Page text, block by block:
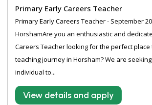
Primary Early Careers Teacher
Primary Early Careers Teacher - September
HorshamAre you an enthusiastic and
Careers Teacher looking for the perfect
teaching journey in Horsham? We are
individual to...
View details and apply